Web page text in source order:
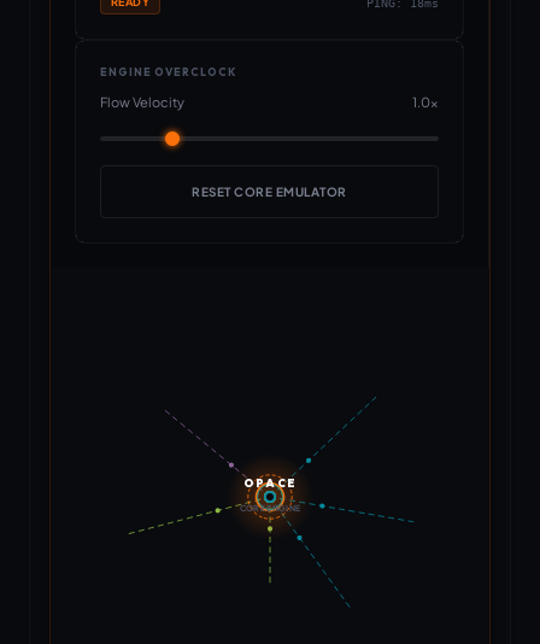
ENGINE OVERCLOCK
Flow Velocity 1.0x
RESET CORE EMULATOR
OPACE
CORE ENGINE